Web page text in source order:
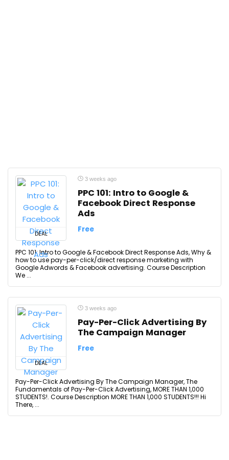
DEAL
3 weeks ago
PPC 101: Intro to Google &
Facebook Direct Response
Ads
Free
PPC 101: Intro to Google & Facebook Direct Response Ads, Why &
how to use pay-per-click/direct response marketing with
Google Adwords & Facebook advertising. Course Description
We ...
DEAL
3 weeks ago
Pay-Per-Click Advertising By
The Campaign Manager
Free
Pay-Per-Click Advertising By The Campaign Manager, The
Fundamentals of Pay-Per-Click Advertising, MORE THAN 1,000
STUDENTS!. Course Description MORE THAN 1,000 STUDENTS!!! Hi
There, ...